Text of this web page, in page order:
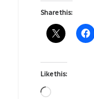
Share this:
Like this:
Loading…